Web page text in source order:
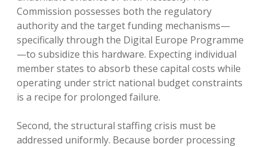
Commission possesses both the regulatory
authority and the target funding mechanisms—
specifically through the Digital Europe Programme
—to subsidize this hardware. Expecting individual
member states to absorb these capital costs while
operating under strict national budget constraints
is a recipe for prolonged failure.
Second, the structural staffing crisis must be
addressed uniformly. Because border processing